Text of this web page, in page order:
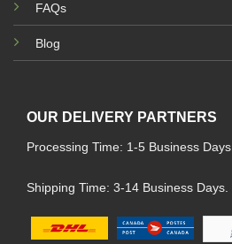
FAQs
Blog
OUR DELIVERY PARTNERS
Processing Time: 1-5 Business Days.
Shipping Time: 3-14 Business Days.